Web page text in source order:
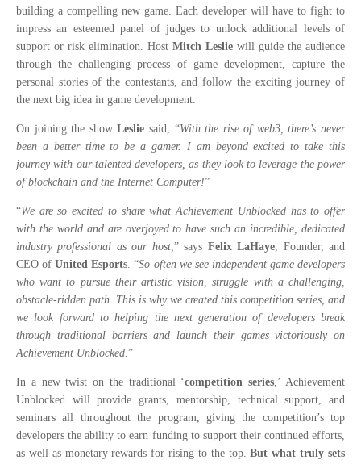
building a compelling new game. Each developer will have to fight to
impress an esteemed panel of judges to unlock additional levels of
support or risk elimination. Host Mitch Leslie will guide the audience
through the challenging process of game development, capture the
personal stories of the contestants, and follow the exciting journey of
the next big idea in game development.
On joining the showLeslie said, “With the rise of web3, there’s never
been a better time to be a gamer. I am beyond excited to take this
journey with our talented developers, as they look to leverage the power
of blockchain and the Internet Computer!”
“We are so excited to share what Achievement Unblocked has to offer
with the world and are overjoyed to have such an incredible, dedicated
industry professional as our host,” says Felix LaHaye, Founder, and
CEO ofUnited Esports. “So often we see independent game developers
who want to pursue their artistic vision, struggle with a challenging,
obstacle-ridden path. This is why we created this competition series, and
we look forward to helping the next generation of developers break
through traditional barriers and launch their games victoriously on
Achievement Unblocked.”
In a new twist on the traditional ‘competition series,’ Achievement
Unblocked will provide grants, mentorship, technical support, and
seminars all throughout the program, giving the competition’s top
developers the ability to earn funding to support their continued efforts,
as well as monetary rewards for rising to the top.But what truly sets